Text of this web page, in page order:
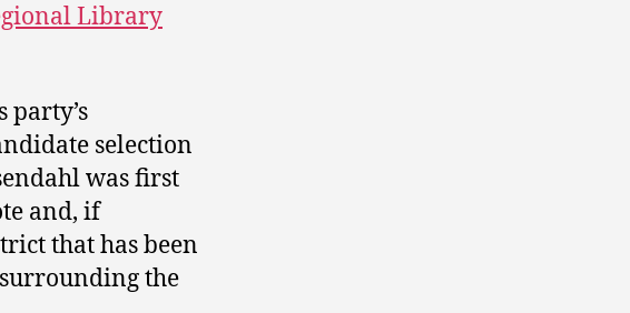
Library
party’s
selection
was first
and, if
that has been
the